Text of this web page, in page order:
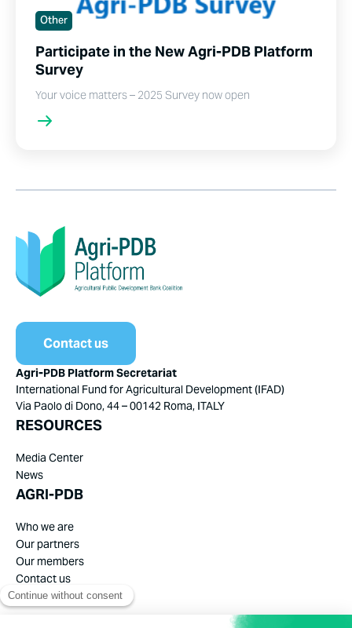
Other
Participate in the New Agri-PDB Platform
Survey
Your voice matters – 2025 Survey now open
Contact us
Agri-PDB Platform Secretariat
International Fund for Agricultural Development (IFAD)
Via Paolo di Dono, 44 – 00142 Roma, ITALY
RESOURCES
Media Center
News
AGRI-PDB
Who we are
Our partners
Our members
Contact us